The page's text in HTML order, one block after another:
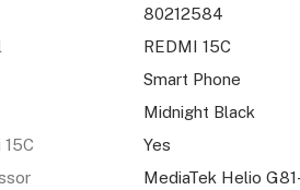
80212584
REDMI 15C
Smart Phone
Midnight Black
15C
Yes
MediaTek Helio